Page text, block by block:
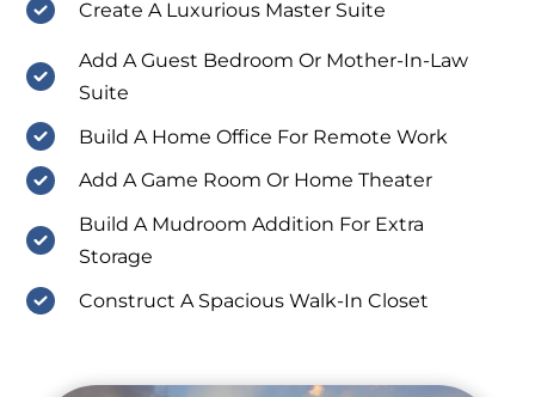
Create A Luxurious Master Suite
Add A Guest Bedroom Or Mother-In-Law
Suite
Build A Home Office For Remote Work
Add A Game Room Or Home Theater
Build A Mudroom Addition For Extra
Storage
Construct A Spacious Walk-In Closet